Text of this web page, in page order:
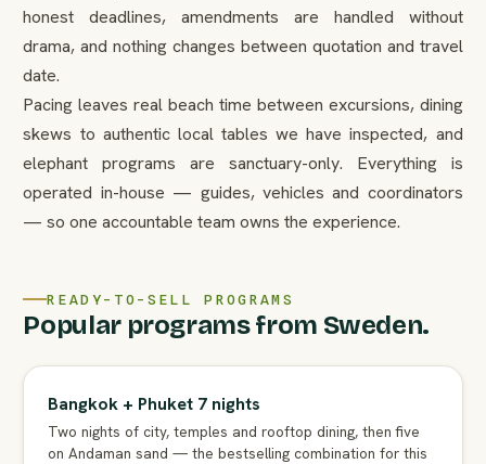
honest deadlines, amendments are handled without
drama, and nothing changes between quotation and travel
date.
Pacing leaves real beach time between excursions, dining
skews to authentic local tables we have inspected, and
elephant programs are sanctuary-only. Everything is
operated in-house — guides, vehicles and coordinators
— so one accountable team owns the experience.
READY-TO-SELL PROGRAMS
Popular programs from Sweden.
Bangkok + Phuket 7 nights
Two nights of city, temples and rooftop dining, then five
on Andaman sand — the bestselling combination for this